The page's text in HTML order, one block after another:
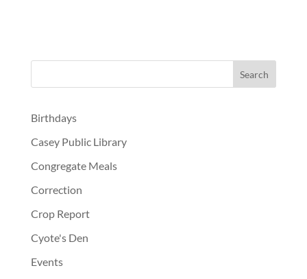
Birthdays
Casey Public Library
Congregate Meals
Correction
Crop Report
Cyote's Den
Events